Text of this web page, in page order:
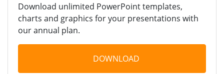
Download unlimited PowerPoint templates,
charts and graphics for your presentations with
our annual plan.
DOWNLOAD